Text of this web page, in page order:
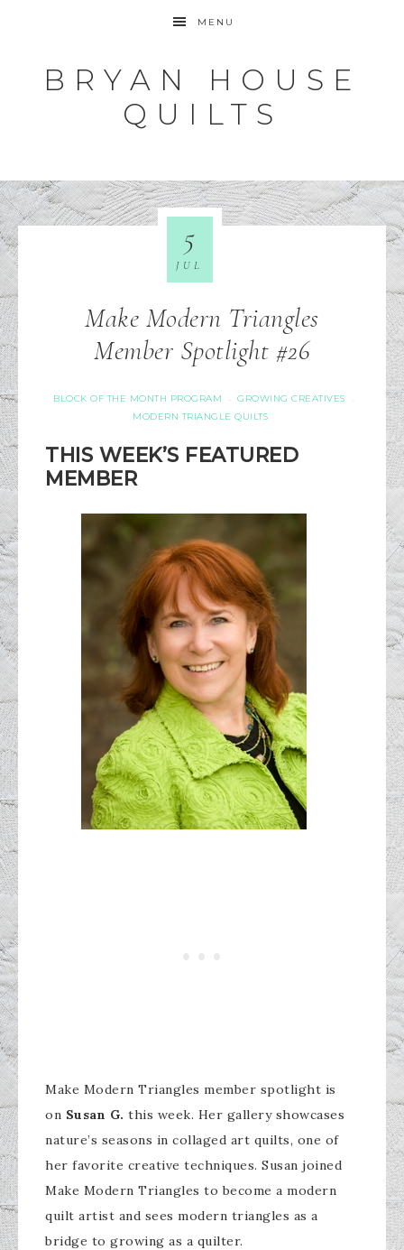
MENU
BRYAN HOUSE
QUILTS
Make Modern Triangles
Member Spotlight #26
BLOCK OF THE MONTH PROGRAM · GROWING CREATIVES ·
MODERN TRIANGLE QUILTS
5
JUL
THIS WEEK’S FEATURED
MEMBER
Make Modern Triangles member spotlight is
on Susan G. this week. Her gallery showcases
nature’s seasons in collaged art quilts, one of
her favorite creative techniques. Susan joined
Make Modern Triangles to become a modern
quilt artist and sees modern triangles as a
bridge to growing as a quilter.